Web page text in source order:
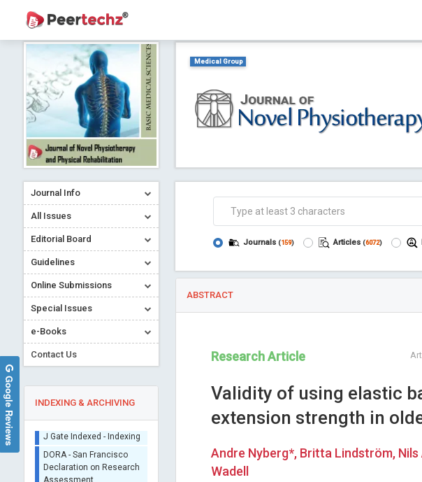
Journal Info
All Issues
Editorial Board
Guidelines
Online Submissions
Special Issues
e-Books
Contact Us
INDEXING & ARCHIVING
ORCID (Signatory
Publisher)
Medical Group
Journals (159) Articles (6072)
ABSTRACT
Research Article
Validity of using elastic
extension strength in
Andre Nyberg*, Britta Lindström,
Wadell
Google Reviews